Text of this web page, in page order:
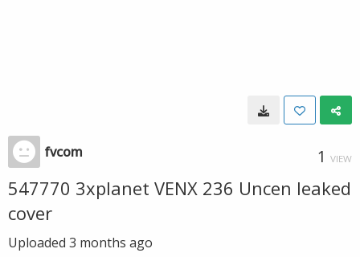
fvcom 1 VIEW
547770 3xplanet VENX 236 Uncen leaked
cover
Uploaded 3 months ago